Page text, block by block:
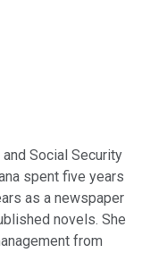
Social Security
spent five years
as a newspaper
novels. She
from